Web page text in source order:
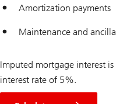
Amortization payments
Maintenance and
Imputed mortgage interest
interest rate of 5%.